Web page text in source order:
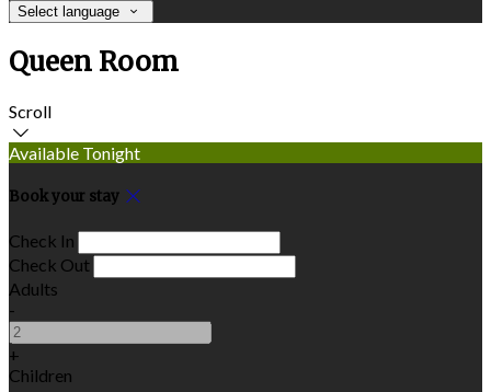
Select language
Queen Room
Scroll
Available Tonight
Book your stay
Check In
Check Out
Adults
-
+
Children